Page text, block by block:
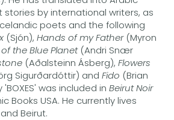
by international writers, as
poets and the following
(Sjón), Hands of my Father(Myron
the Blue Planet(Andri Snær
(Aðalsteinn Ásberg), Flowers
Sigurðardóttir) and Fido (Brian
was included in Beirut Noir
Books USA. He currently lives
Beirut.